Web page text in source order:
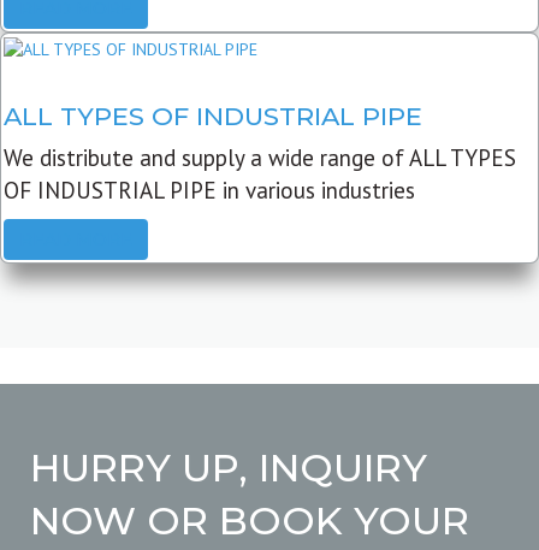
ALL TYPES OF INDUSTRIAL PIPE
We distribute and supply a wide range of ALL TYPES
OF INDUSTRIAL PIPE in various industries
HURRY UP, INQUIRY
NOW OR BOOK YOUR